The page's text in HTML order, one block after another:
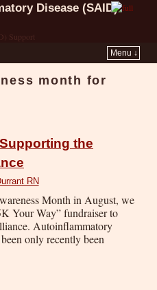
Disease (SAID)
Menu ↓
month for
the
RN
Month in August, we
Your Way” fundraiser to
Autoinflammatory
only recently been